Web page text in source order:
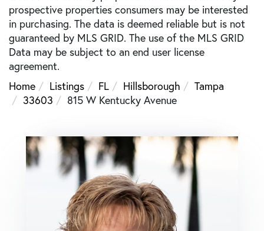
prospective properties consumers may be interested
in purchasing. The data is deemed reliable but is not
guaranteed by MLS GRID. The use of the MLS GRID
Data may be subject to an end user license
agreement.
Home
Listings FL Hillsborough
Tampa
33603
815 W Kentucky Avenue